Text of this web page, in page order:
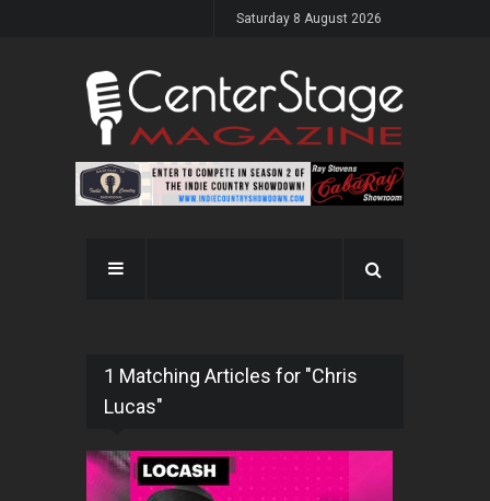
Saturday 8 August 2026
1 Matching Articles for "Chris
Lucas"